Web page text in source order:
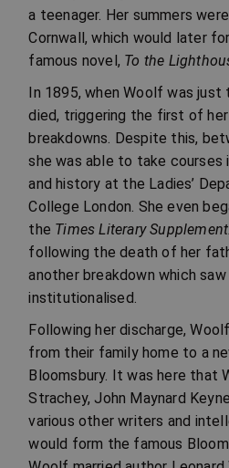
a teenager. Her summers
Cornwall, which would later
famous novel, To the
In 1895, when Woolf was just
died, triggering the first of
breakdowns. Despite this,
she was able to take courses
and history at the Ladies’
College London. She even
the Times Literary Supplement.
following the death of her
another breakdown which
institutionalised.
Following her discharge,
from their family home to a
Bloomsbury. It was here that
Strachey, John Maynard
various other writers and
would form the famous